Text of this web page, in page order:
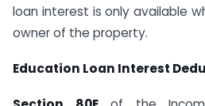
loan interest is only available
owner of the property.
Education Loan Interest